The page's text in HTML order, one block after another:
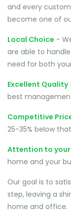
and every
become one of
Local Choice -
are able to
need for both
Excellent Quality
best
Competitive
25-35% below
Attention to your
home and your
Our goal is to
step, leaving a
home and office.